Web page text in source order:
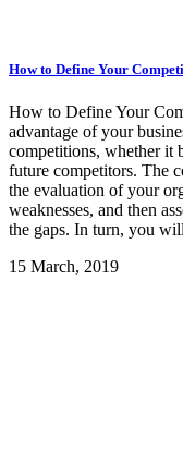
How to Define Your
How to Define Your
advantage of your
competitions, whether it
future competitors. The
the evaluation of your
weaknesses, and then
the gaps. In turn, you
15 March, 2019